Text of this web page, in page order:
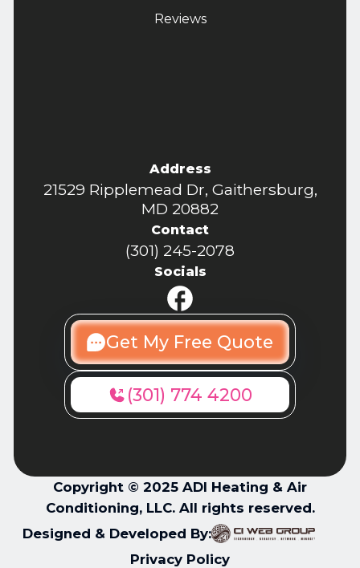
Reviews
Address
21529 Ripplemead Dr, Gaithersburg,
MD 20882
Contact
(301) 245-2078
Socials
Get My Free Quote
(301) 774 4200
Copyright © 2025 ADI Heating & Air
Conditioning, LLC. All rights reserved.
Designed & Developed By:
Privacy Policy